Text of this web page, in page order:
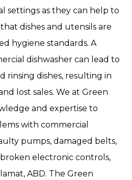
settings as they can help to
dishes and utensils are
hygiene standards. A
dishwasher can lead to
rinsing dishes, resulting in
lost sales. We at Green
and expertise to
with commercial
pumps, damaged belts,
electronic controls,
ABD. The Green